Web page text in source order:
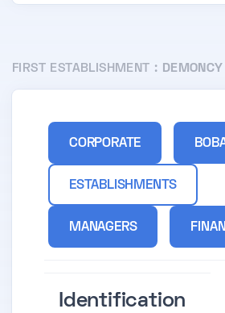
FIRST ESTABLISHMENT :
CORPORATE
ESTABLISHMENTS
MANAGERS
Identification